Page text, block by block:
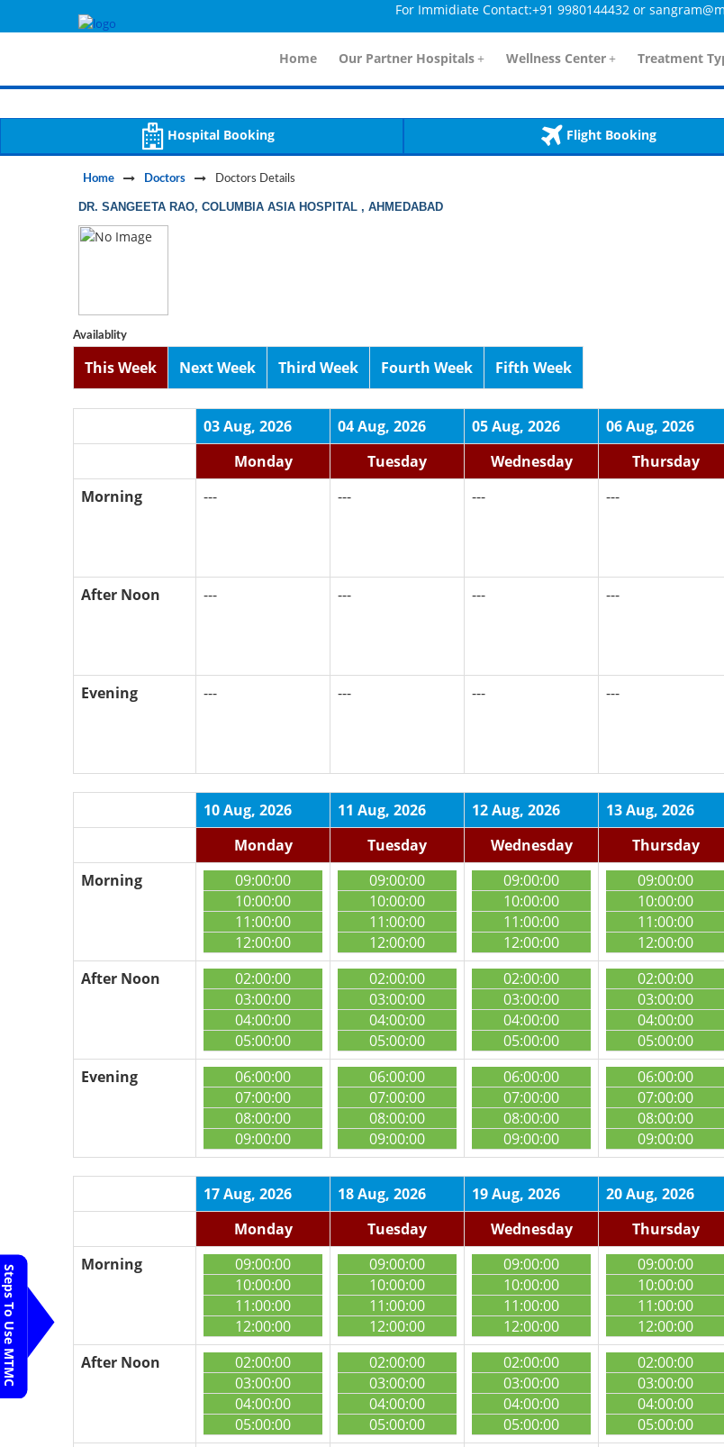
: compact(): Undefined variable: dr_app [ APP/Controller/DoctorDetailsController.php, line 60 ]
Steps To Use MTMC
For Immidiate Contact:+91 9980144432 or
Home Our Partner Hospitals+ Wellness Center+ Treatment
Hospital Booking Flight Booking
Home Doctors Doctors Details
DR. SANGEETA RAO, COLUMBIA ASIA HOSPITAL , AHMEDABAD
Availablity
This Week Next Week Third Week Fourth Week Fifth Week
03 Aug, 2026 04 Aug, 2026 05 Aug, 2026 06 Aug, 2026
Monday
Tuesday Wednesday Thursday
Morning
--- --- --- ---
After Noon
--- --- --- ---
Evening
--- --- --- ---
10 Aug, 2026 11 Aug, 2026 12 Aug, 2026 13 Aug, 2026
Monday
Tuesday Wednesday Thursday
Morning
09:00:00
10:00:00
11:00:00
12:00:00
09:00:00
10:00:00
11:00:00
12:00:00
09:00:00
10:00:00
11:00:00
12:00:00
09:00:00
10:00:00
11:00:00
12:00:00
After Noon
02:00:00
03:00:00
04:00:00
05:00:00
02:00:00
03:00:00
04:00:00
05:00:00
02:00:00
03:00:00
04:00:00
05:00:00
02:00:00
03:00:00
04:00:00
05:00:00
Evening
06:00:00
07:00:00
08:00:00
09:00:00
06:00:00
07:00:00
08:00:00
09:00:00
06:00:00
07:00:00
08:00:00
09:00:00
06:00:00
07:00:00
08:00:00
09:00:00
17 Aug, 2026 18 Aug, 2026 19 Aug, 2026 20 Aug, 2026
Monday
Tuesday Wednesday Thursday
Morning
09:00:00
10:00:00
11:00:00
12:00:00
09:00:00
10:00:00
11:00:00
12:00:00
09:00:00
10:00:00
11:00:00
12:00:00
09:00:00
10:00:00
11:00:00
12:00:00
After Noon
02:00:00
03:00:00
04:00:00
05:00:00
02:00:00
03:00:00
04:00:00
05:00:00
02:00:00
03:00:00
04:00:00
05:00:00
02:00:00
03:00:00
04:00:00
05:00:00